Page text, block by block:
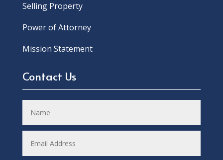
Selling Property
Power of Attorney
Mission Statement
Contact Us